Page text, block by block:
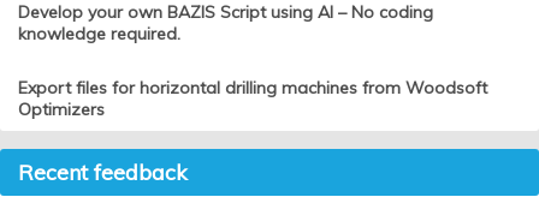
Develop your own BAZIS Script using AI – No coding
knowledge required.
Export files for horizontal drilling machines from Woodsoft
Optimizers
Recent feedback